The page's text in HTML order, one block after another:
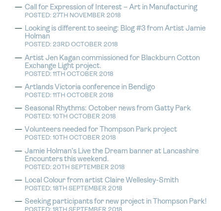
Call for Expression of Interest – Art in Manufacturing
POSTED: 27TH NOVEMBER 2018
Looking is different to seeing: Blog #3 from Artist Jamie
Holman
POSTED: 23RD OCTOBER 2018
Artist Jen Kagan commissioned for Blackburn Cotton
Exchange Light project.
POSTED: 11TH OCTOBER 2018
Artlands Victoria conference in Bendigo
POSTED: 11TH OCTOBER 2018
Seasonal Rhythms: October news from Gatty Park
POSTED: 10TH OCTOBER 2018
Volunteers needed for Thompson Park project
POSTED: 10TH OCTOBER 2018
Jamie Holman’s Live the Dream banner at Lancashire
Encounters this weekend.
POSTED: 20TH SEPTEMBER 2018
Local Colour from artist Claire Wellesley-Smith
POSTED: 18TH SEPTEMBER 2018
Seeking participants for new project in Thompson Park!